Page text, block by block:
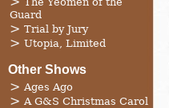
Guard
Trial by Jury
Utopia, Limited
Other Shows
Ages Ago
A G&S Christmas Carol